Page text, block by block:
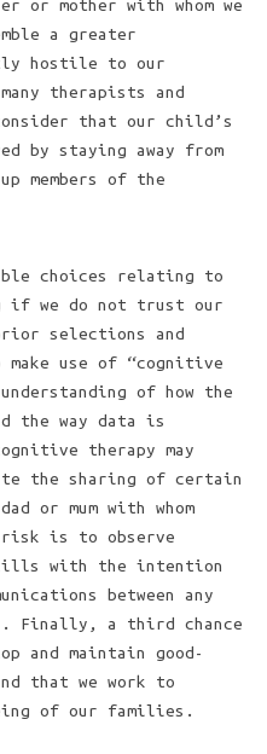
or mother with whom we
a greater
hostile to our
therapists and
that our child’s
by staying away from
members of the
choices relating to
if we do not trust our
selections and
use of “cognitive
of how the
the way data is
therapy may
the sharing of certain
or mum with whom
risk is to observe
skills with the intention
between any
Finally, a third chance
and maintain good-
that we work to
of our families.